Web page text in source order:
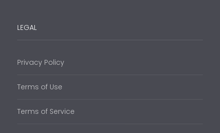
LEGAL
Privacy Policy
Terms of Use
Terms of Service